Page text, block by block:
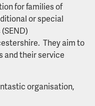
for families of
or special
They aim to
and their service
organisation,